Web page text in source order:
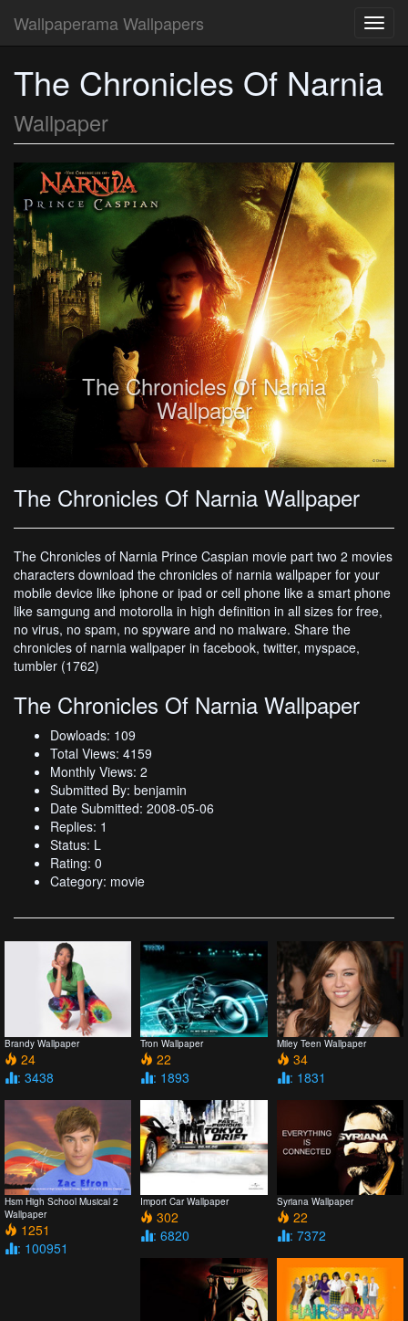
Wallpaperama Wallpapers
The Chronicles Of Narnia
Wallpaper
The Chronicles Of Narnia
Wallpaper
The Chronicles Of Narnia Wallpaper
The Chronicles of Narnia Prince Caspian movie part two 2 movies
characters download the chronicles of narnia wallpaper for your
mobile device like iphone or ipad or cell phone like a smart phone
like samgung and motorolla in high definition in all sizes for free,
no virus, no spam, no spyware and no malware. Share the
chronicles of narnia wallpaper in facebook, twitter, myspace,
tumbler (1762)
The Chronicles Of Narnia Wallpaper
Dowloads: 109
Total Views: 4159
Monthly Views: 2
Submitted By: benjamin
Date Submitted: 2008-05-06
Replies: 1
Status: L
Rating: 0
Category: movie
Brandy Wallpaper
24
: 3438
Tron Wallpaper
22
: 1893
Miley Teen Wallpaper
34
: 1831
Hsm High School Musical 2
Wallpaper
1251
: 100951
Import Car Wallpaper
302
: 6820
Syriana Wallpaper
22
: 7372